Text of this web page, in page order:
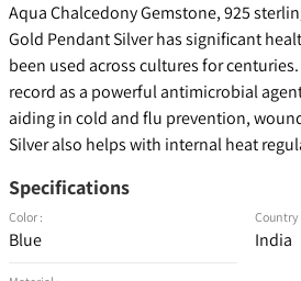
Aqua Chalcedony Gemstone, 925
Gold Pendant Silver has significant
been used across cultures for
record as a powerful antimicrobial
aiding in cold and flu prevention,
Silver also helps with internal heat
Specifications
Color :
Blue
Country
India